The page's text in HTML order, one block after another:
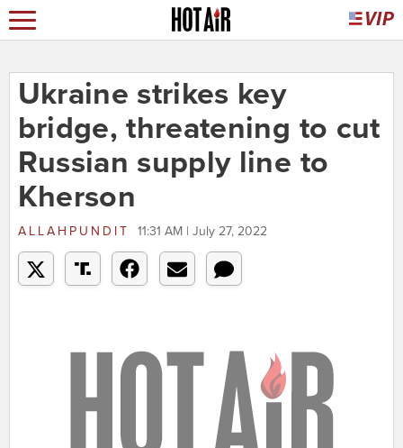
Ukraine strikes key
bridge, threatening to cut
Russian supply line to
Kherson
ALLAHPUNDIT 11:31 AM | July 27, 2022